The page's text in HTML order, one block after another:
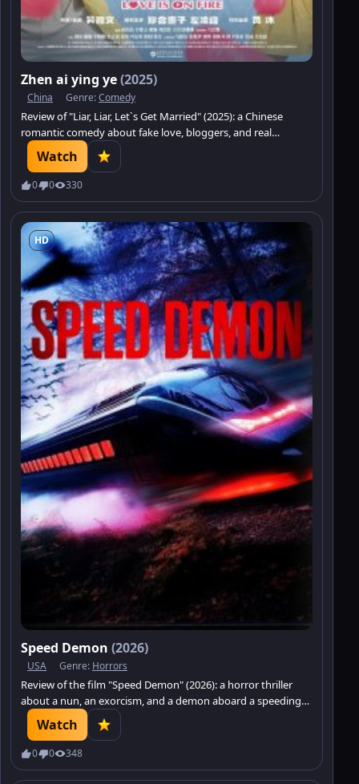
Zhen ai ying ye(2025)
China Genre:Comedy
Review of "Liar, Liar, Let`s Get Married" (2025): a Chinese
romantic comedy about fake love, bloggers, and real
feelings.
Watch
0 0 330
HD
Speed Demon (2026)
USA Genre: Horrors
Review of the film "Speed Demon" (2026): a horror thriller
about a nun, an exorcism, and a demon aboard a speeding
train.Watch
0 0 348